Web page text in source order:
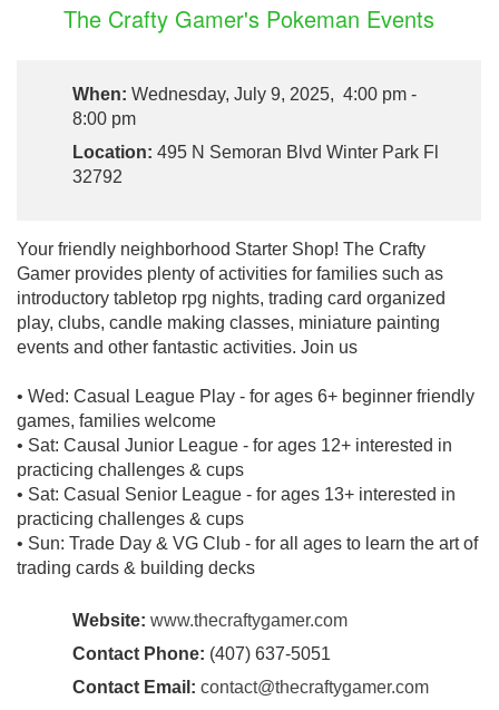
The Crafty Gamer's Pokeman Events
When: Wednesday, July 9, 2025, 4:00 pm -
8:00 pm
Location: 495 N Semoran Blvd Winter Park Fl
32792
Your friendly neighborhood Starter Shop! The Crafty
Gamer provides plenty of activities for families such as
introductory tabletop rpg nights, trading card organized
play, clubs, candle making classes, miniature painting
events and other fantastic activities. Join us
• Wed: Casual League Play - for ages 6+ beginner friendly
games, families welcome
• Sat: Causal Junior League - for ages 12+ interested in
practicing challenges & cups
• Sat: Casual Senior League - for ages 13+ interested in
practicing challenges & cups
• Sun: Trade Day & VG Club - for all ages to learn the art of
trading cards & building decks
Website: www.thecraftygamer.com
Contact Phone: (407) 637-5051
Contact Email: contact@thecraftygamer.com